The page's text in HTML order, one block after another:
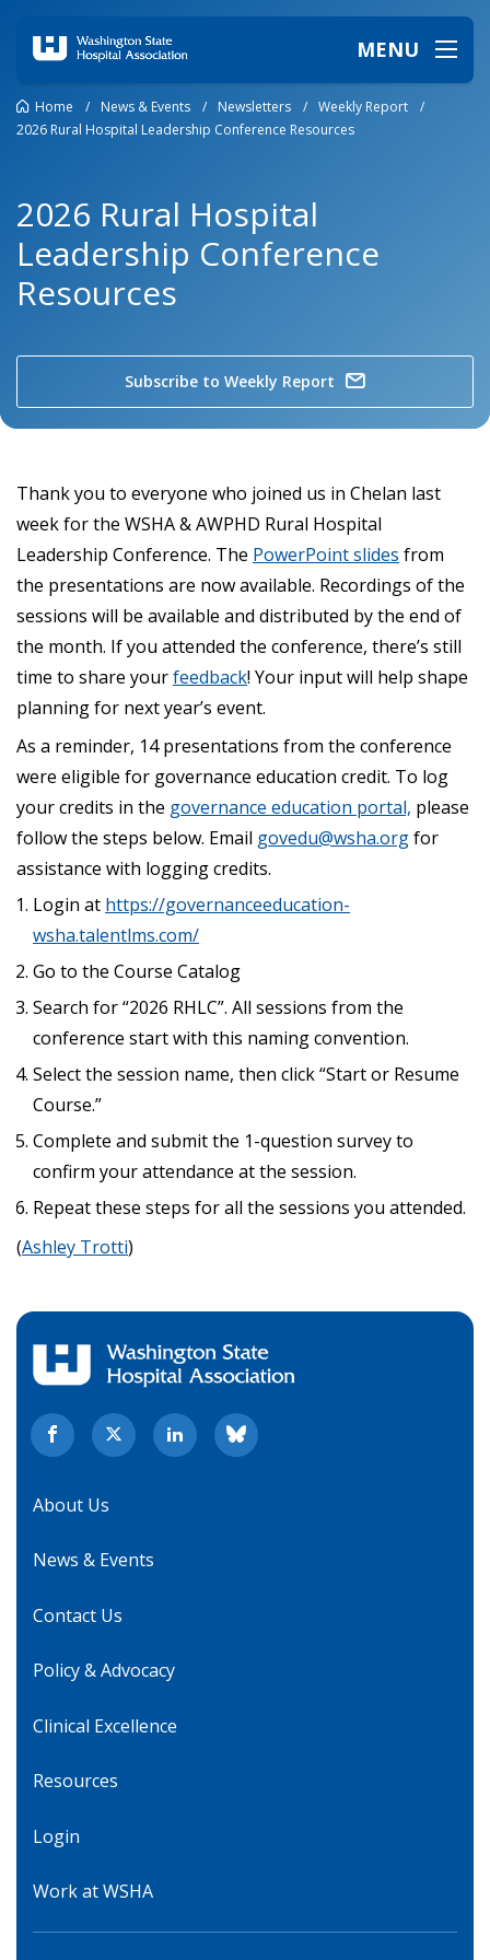
MENU
Home / News & Events / Newsletters / Weekly Report
/
2026 Rural Hospital Leadership Conference Resources
2026 Rural Hospital
Leadership Conference
Resources
Subscribe to Weekly Report
Thank you to everyone who joined us in Chelan last
week for the WSHA & AWPHD Rural Hospital
Leadership Conference. The PowerPoint slides from
the presentations are now available. Recordings of the
sessions will be available and distributed by the end of
the month. If you attended the conference, there’s still
time to share yourfeedback! Your input will help shape
planning for next year’s event.
As a reminder, 14 presentations from the conference
were eligible for governance education credit. To log
your credits in the governance education portal, please
follow the steps below. Email govedu@wsha.orgfor
assistance with logging credits.
Login at https://governanceeducation-
wsha.talentlms.com/
Go to the Course Catalog
Search for “2026 RHLC”. All sessions from the
conference start with this naming convention.
Select the session name, then click “Start or Resume
Course.”
Complete and submit the 1-question survey to
confirm your attendance at the session.
Repeat these steps for all the sessions you attended.
(Ashley Trotti)
About Us
News & Events
Contact Us
Policy & Advocacy
Clinical Excellence
Resources
Login
Work at WSHA